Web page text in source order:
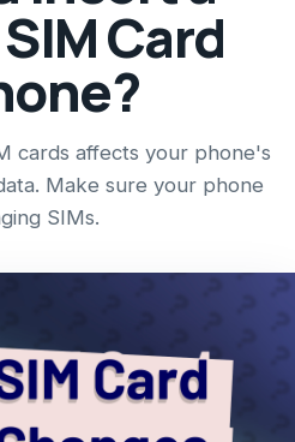
Card
cards affects your phone's
Make sure your phone
SIMs.